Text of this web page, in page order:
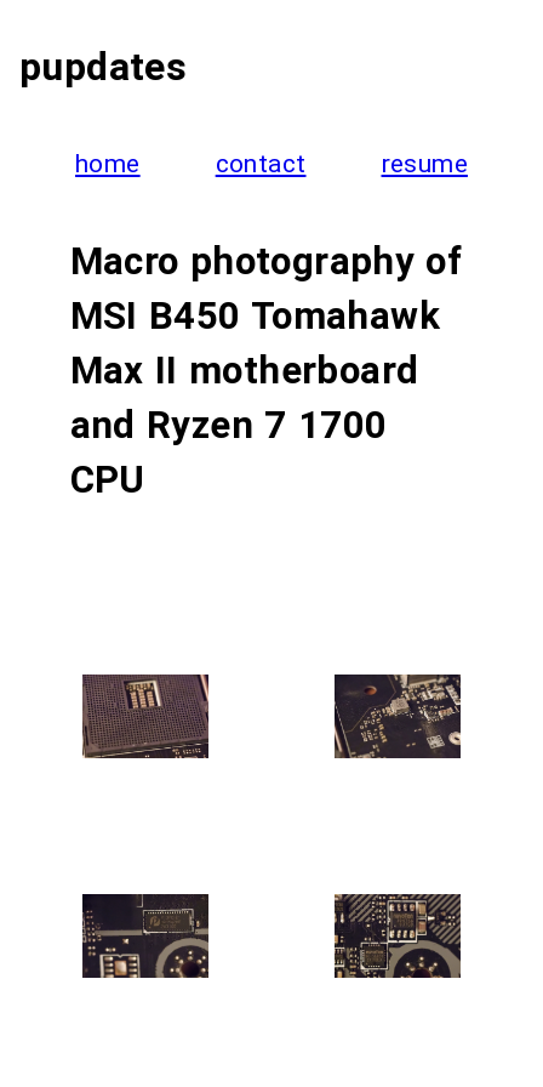
pupdates
home contact resume
Macro photography of
MSI B450 Tomahawk
Max II motherboard
and Ryzen 7 1700
CPU